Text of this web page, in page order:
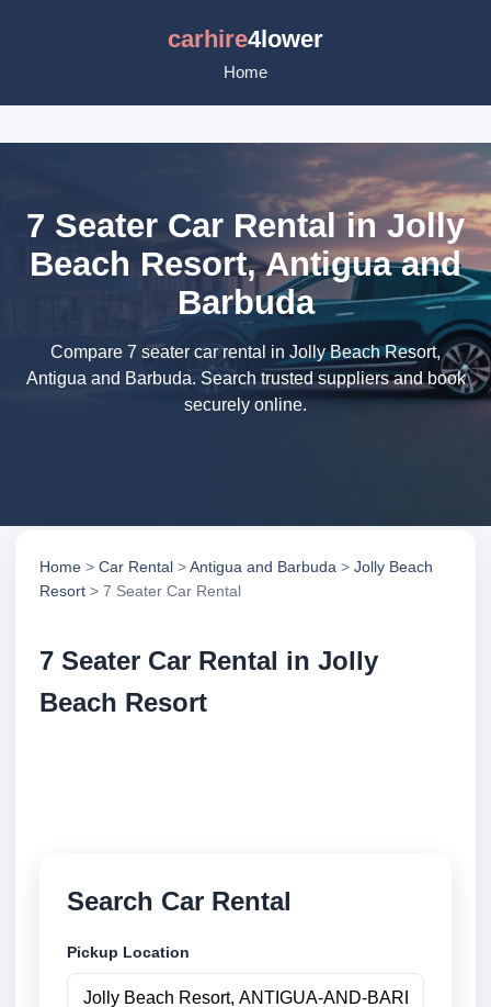
carhire4lower
Home
7 Seater Car Rental in Jolly
Beach Resort, Antigua and
Barbuda
Compare 7 seater car rental in Jolly Beach Resort,
Antigua and Barbuda. Search trusted suppliers and book
securely online.
Home > Car Rental >Antigua and Barbuda > Jolly Beach
Resort > 7 Seater Car Rental
7 Seater Car Rental in Jolly
Beach Resort
Search Car Rental
Pickup Location